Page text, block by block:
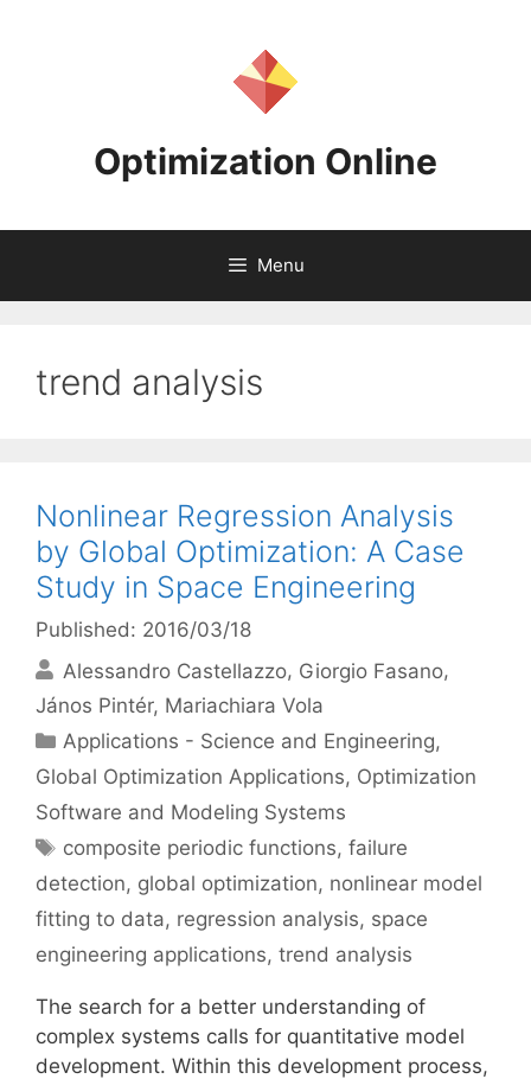
Optimization Online
Menu
trend analysis
Nonlinear Regression Analysis
by Global Optimization: A Case
Study in Space Engineering
Published: 2016/03/18
Alessandro Castellazzo Giorgio Fasano
János Pintér Mariachiara Vola
Categories
Applications - Science and Engineering,
Global Optimization Applications, Optimization
Software and Modeling Systems
Tags
composite periodic functions,failure
detection, global optimization, nonlinear model
fitting to data, regression analysis, space
engineering applications, trend analysis
The search for a better understanding of
complex systems calls for quantitative model
development. Within this development process,